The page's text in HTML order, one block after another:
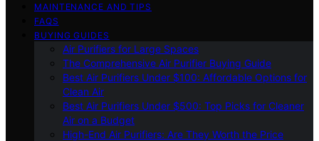
MAINTENANCE AND TIPS
FAQS
BUYING GUIDES
Air Purifiers for Large Spaces
The Comprehensive Air Purifier Buying Guide
Best Air Purifiers Under $100: Affordable Options for
Clean Air
Best Air Purifiers Under $500: Top Picks for Cleaner
Air on a Budget
High-End Air Purifiers: Are They Worth the Price